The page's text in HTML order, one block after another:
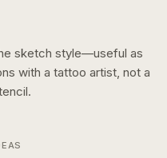
sketch style—useful as
with a tattoo artist, not a